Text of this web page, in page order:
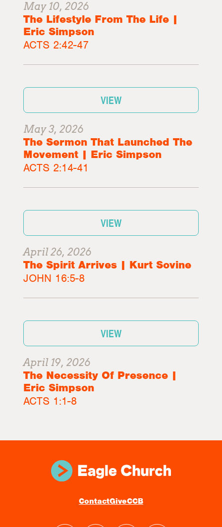
May 10, 2026
The Lifestyle From The Life |
Eric Simpson
ACTS 2:42-47
VIEW
May 3, 2026
The Sermon That Launched The
Movement | Eric Simpson
ACTS 2:14-41
VIEW
April 26, 2026
The Spirit Arrives | Kurt Sovine
JOHN 16:5-8
VIEW
April 19, 2026
The Necessity Of Presence |
Eric Simpson
ACTS 1:1-8
ContactGiveCCB